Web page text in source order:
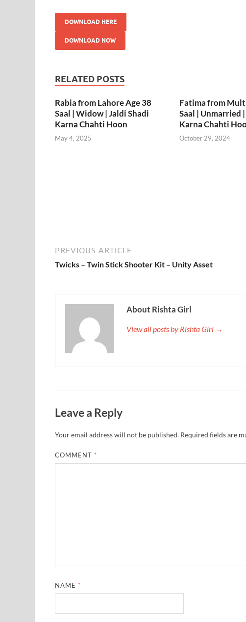
DOWNLOAD HERE
DOWNLOAD NOW
RELATED POSTS
Rabia from Lahore Age 38
Saal | Widow | Jaldi Shadi
Karna Chahti Hoon
May 4, 2025
Fatima from
Saal | Unmarried
Karna Chahti
October 29, 2024
PREVIOUS ARTICLE
Twicks – Twin Stick Shooter Kit – Unity Asset
About Rishta Girl
View all posts by Rishta Girl →
Leave a Reply
Your email address will not be published. Required fields are
COMMENT *
NAME *